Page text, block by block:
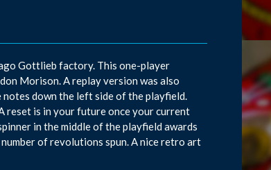
Gottlieb factory. This one-player
Morison. A replay version was also
notes down the left side of the playfield.
reset is in your future once your current
in the middle of the playfield awards
of revolutions spun. A nice retro art